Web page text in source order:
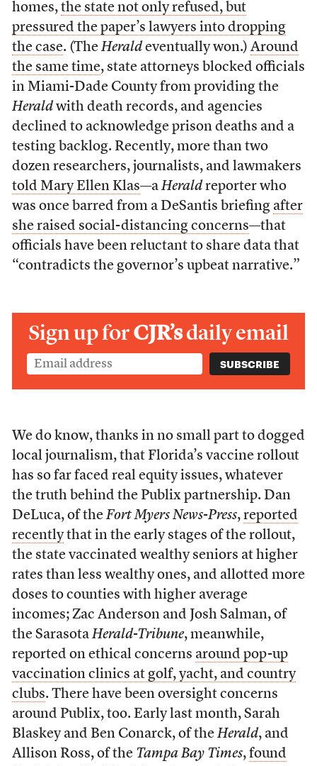
homes, the state not only refused, but
pressured the paper’s lawyers into dropping
the case. (The Heraldeventually won.) Around
the same time, state attorneys blocked officials
in Miami-Dade County from providing the
Heraldwith death records, and agencies
declined to acknowledge prison deaths and a
testing backlog. Recently, more than two
dozen researchers, journalists, and lawmakers
told Mary Ellen Klas—a Heraldreporter who
was once barred from a DeSantis briefing after
she raised social-distancing concerns—that
officials have been reluctant to share data that
“contradicts the governor’s upbeat narrative.”
Sign up forCJR’sdaily email
We do know, thanks in no small part to dogged
local journalism, that Florida’s vaccine rollout
has so far faced real equity issues, whatever
the truth behind the Publix partnership. Dan
DeLuca, of the Fort Myers News-Press, reported
recentlythat in the early stages of the rollout,
the state vaccinated wealthy seniors at higher
rates than less wealthy ones, and allotted more
doses to counties with higher average
incomes; Zac Anderson and Josh Salman, of
the Sarasota Herald-Tribune, meanwhile,
reported on ethical concerns around pop-up
vaccination clinics at golf, yacht, and country
clubs. There have been oversight concerns
around Publix, too. Early last month, Sarah
Blaskey and Ben Conarck, of the Herald, and
Allison Ross, of the Tampa Bay Times, found